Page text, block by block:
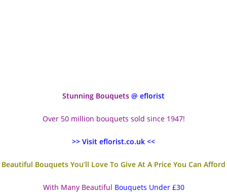
Stunning Bouquets @ eflorist
Over 50 million bouquets sold since 1947!
>> Visit eflorist.co.uk <<
Beautiful Bouquets You’ll Love To Give At A Price You Can Afford
With Many Beautiful Bouquets Under £30